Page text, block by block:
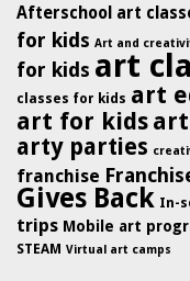
Afterschool art
for kids Art and
for kids art
classes for kids art
art for kids
arty parties
franchise
Gives Back In-
trips Mobile art
STEAM Virtual art camps